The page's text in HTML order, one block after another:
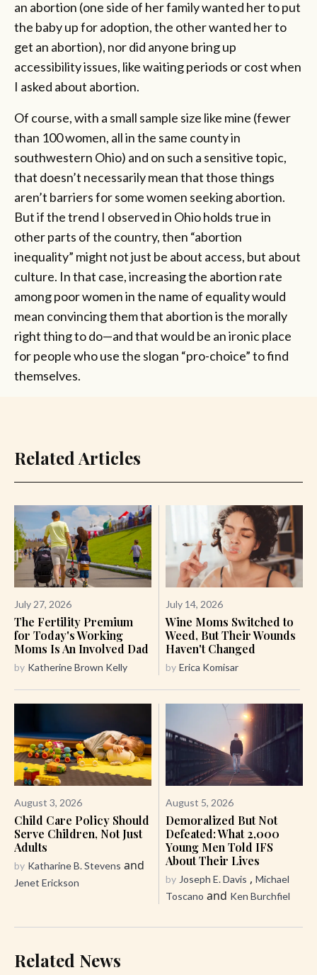
an abortion (one side of her family wanted her to put
the baby up for adoption, the other wanted her to
get an abortion), nor did anyone bring up
accessibility issues, like waiting periods or cost when
I asked about abortion.
Of course, with a small sample size like mine (fewer
than 100 women, all in the same county in
southwestern Ohio) and on such a sensitive topic,
that doesn’t necessarily mean that those things
aren’t barriers for some women seeking abortion.
But if the trend I observed in Ohio holds true in
other parts of the country, then “abortion
inequality” might not just be about access, but about
culture. In that case, increasing the abortion rate
among poor women in the name of equality would
mean convincing them that abortion is the morally
right thing to do—and that would be an ironic place
for people who use the slogan “pro-choice” to find
themselves.
Related Articles
July 27, 2026
The Fertility Premium
for Today's Working
Moms Is An Involved Dad
by Katherine Brown Kelly
July 14, 2026
Wine Moms Switched to
Weed, But Their Wounds
Haven't Changed
by Erica Komisar
August 3, 2026
Child Care Policy Should
Serve Children, Not Just
Adults
by Katharine B. Stevens and
Jenet Erickson
August 5, 2026
Demoralized But Not
Defeated: What 2,000
Young Men Told IFS
About Their Lives
by Joseph E. Davis , Michael
Toscano and Ken Burchfiel
Related News